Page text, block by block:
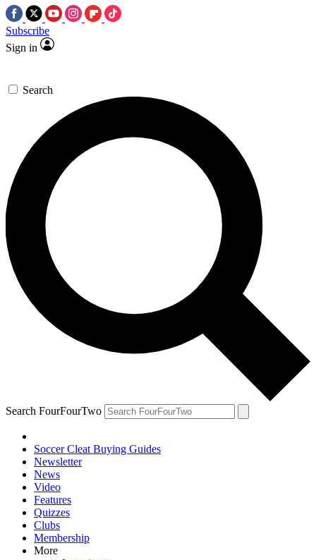
Subscribe
Sign in
Search
Search FourFourTwo
Soccer Cleat Buying Guides
Newsletter
News
Video
Features
Quizzes
Clubs
Membership
More